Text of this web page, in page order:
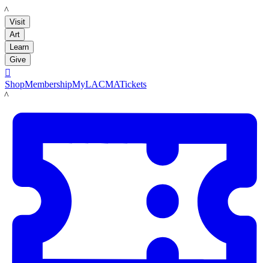
LACMA
Visit
Art
Learn
Give

ShopMembershipMyLACMATickets
LACMA